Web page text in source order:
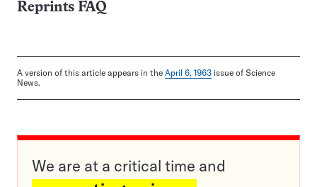
Reprints FAQ
A version of this article appears in the April 6, 1963 issue of Science
News.
We are at a critical time and